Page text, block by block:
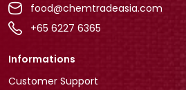
food@chemtradeasia.com
+65 6227 6365
Informations
Customer Support